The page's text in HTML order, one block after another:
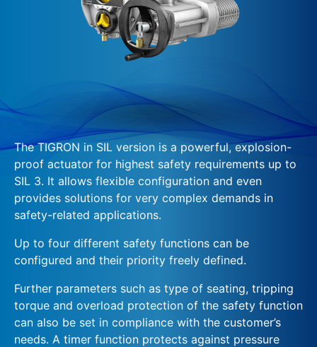
The TIGRON in SIL version is a powerful, explosion-
proof actuator for highest safety requirements up to
SIL 3. It allows flexible configuration and even
provides solutions for very complex demands in
safety-related applications.
Up to four different safety functions can be
configured and their priority freely defined.
Further parameters such as type of seating, tripping
torque and overload protection of the safety function
can also be set in compliance with the customer’s
needs. A timer function protects against pressure